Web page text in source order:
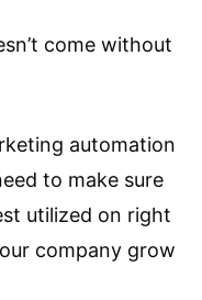
come without
automation
to make sure
utilized on right
company grow